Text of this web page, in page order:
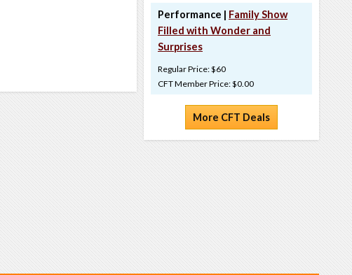
Performance | Family Show
Filled with Wonder and
Surprises
Regular Price: $60
CFT Member Price: $0.00
More CFT Deals